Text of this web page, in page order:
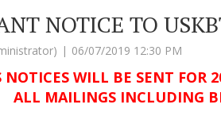
NOTICE TO
NOTICES WILL BE SENT
ALL MAILINGS INCLUDING